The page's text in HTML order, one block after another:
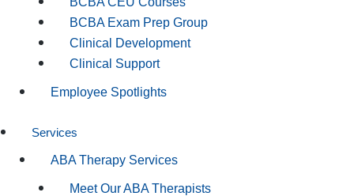
BCBA Exam Prep Group
Clinical Development
Clinical Support
Employee Spotlights
Services
ABA Therapy Services
Meet Our ABA Therapists